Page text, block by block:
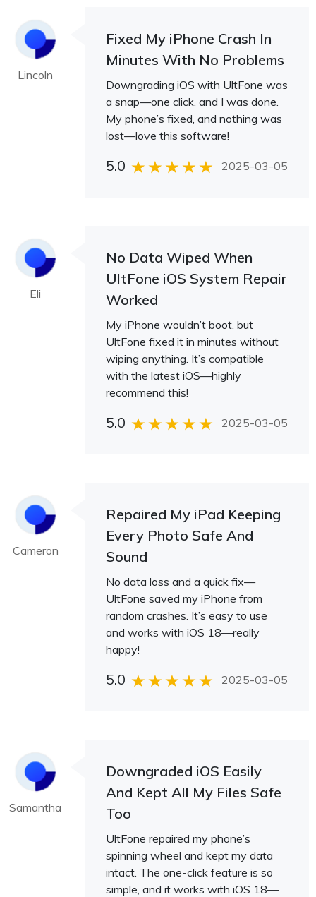
Lincoln
Fixed My iPhone Crash In
Minutes With No Problems
Downgrading iOS with UltFone was
a snap—one click, and I was done.
My phone’s fixed, and nothing was
lost—love this software!
5.0 2025-03-05
Eli
No Data Wiped When
UltFone iOS System Repair
Worked
My iPhone wouldn’t boot, but
UltFone fixed it in minutes without
wiping anything. It’s compatible
with the latest iOS—highly
recommend this!
5.0 2025-03-05
Cameron
Repaired My iPad Keeping
Every Photo Safe And
Sound
No data loss and a quick fix—
UltFone saved my iPhone from
random crashes. It’s easy to use
and works with iOS 18—really
happy!
5.0 2025-03-05
Samantha
Downgraded iOS Easily
And Kept All My Files Safe
Too
UltFone repaired my phone’s
spinning wheel and kept my data
intact. The one-click feature is so
simple, and it works with iOS 18—